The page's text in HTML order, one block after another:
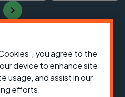
you agree to the
device to enhance site
usage, and assist in our
efforts.